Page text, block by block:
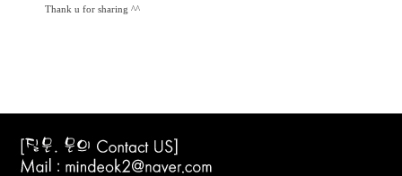
Thank u for sharing ^^